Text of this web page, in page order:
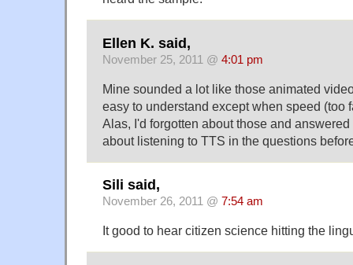
Ellen K. said,
November 25, 2011 @ 4:01 pm
Mine sounded a lot like those animated
easy to understand except when speed (too
Alas, I'd forgotten about those and
about listening to TTS in the questions
Sili said,
November 26, 2011 @ 7:54 am
It good to hear citizen science hitting the